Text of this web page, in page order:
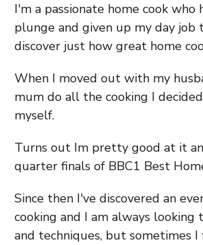
I'm a passionate home cook
plunge and given up my day
discover just how great home
When I moved out with my
mum do all the cooking I
myself.
Turns out Im pretty good at it
quarter finals of BBC1 Best
Since then I've discovered an
cooking and I am always looking
and techniques, but sometimes